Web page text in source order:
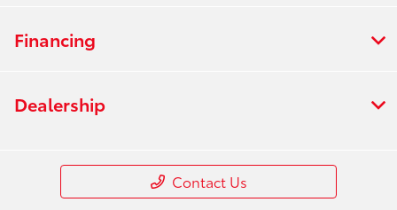
Financing
Dealership
Contact Us